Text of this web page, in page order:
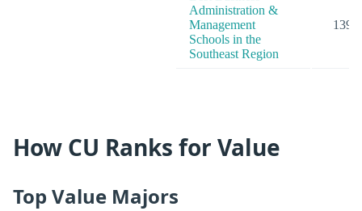
Administration &
Management
Schools in the
Southeast Region
139
How CU Ranks for Value
Top Value Majors